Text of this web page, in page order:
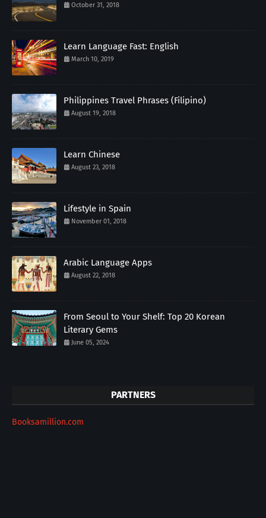
October 31, 2018
Learn Language Fast: English
March 10, 2019
Philippines Travel Phrases (Filipino)
August 19, 2018
Learn Chinese
August 23, 2018
Lifestyle in Spain
November 01, 2018
Arabic Language Apps
August 22, 2018
From Seoul to Your Shelf: Top 20 Korean
Literary Gems
June 05, 2024
PARTNERS
Booksamillion.com